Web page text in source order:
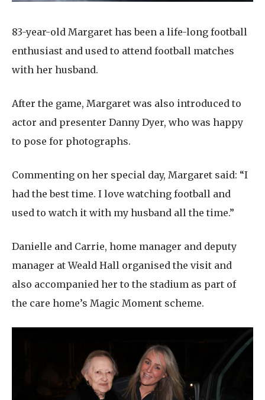
83-year-old Margaret has been a life-long football
enthusiast and used to attend football matches
with her husband.
After the game, Margaret was also introduced to
actor and presenter Danny Dyer, who was happy
to pose for photographs.
Commenting on her special day, Margaret said: “I
had the best time. I love watching football and
used to watch it with my husband all the time.”
Danielle and Carrie, home manager and deputy
manager at Weald Hall organised the visit and
also accompanied her to the stadium as part of
the care home’s Magic Moment scheme.